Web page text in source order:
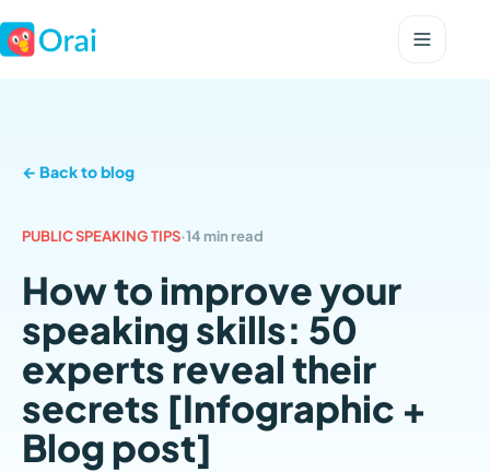
← Back to blog
PUBLIC SPEAKING TIPS·14 min read
How to improve your
speaking skills: 50
experts reveal their
secrets [Infographic +
Blog post]